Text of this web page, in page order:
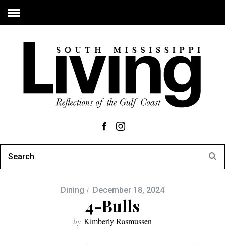
Dining December 18, 2024
4-Bulls
by Kimberly Rasmussen